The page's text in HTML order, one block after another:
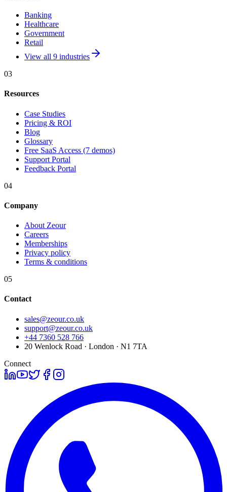
Banking
Healthcare
Government
Retail
View all 9 industries
03
Resources
Case Studies
Pricing & ROI
Blog
Glossary
Free SaaS Access (7 demos)
Support Portal
Feedback Portal
04
Company
About Zeour
Careers
Memberships
Privacy policy
Terms & conditions
05
Contact
sales@zeour.co.uk
support@zeour.co.uk
+44 7360 528 766
20 Wenlock Road · London · N1 7TA
Connect